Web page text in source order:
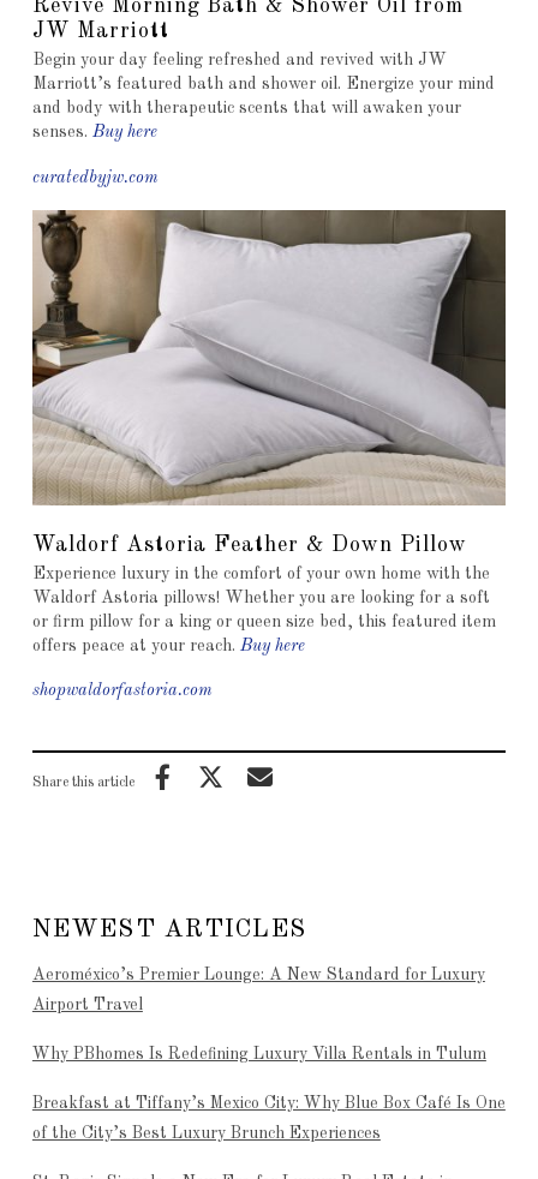
Revive Morning Bath & Shower Oil from
JW Marriott
Begin your day feeling refreshed and revived with JW
Marriott’s featured bath and shower oil. Energize your mind
and body with therapeutic scents that will awaken your
senses. Buy here
curatedbyjw.com
Waldorf Astoria Feather & Down Pillow
Experience luxury in the comfort of your own home with the
Waldorf Astoria pillows! Whether you are looking for a soft
or firm pillow for a king or queen size bed, this featured item
offers peace at your reach. Buy here
shopwaldorfastoria.com
Share this article
NEWEST ARTICLES
Aeroméxico’s Premier Lounge: A New Standard for Luxury
Airport Travel
Why PBhomes Is Redefining Luxury Villa Rentals in Tulum
Breakfast at Tiffany’s Mexico City: Why Blue Box Café Is One
of the City’s Best Luxury Brunch Experiences